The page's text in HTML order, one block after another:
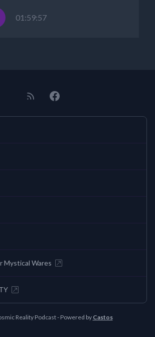
Class with...
01:59:57
Mystical Wares
Reality Podcast - Powered by Castos